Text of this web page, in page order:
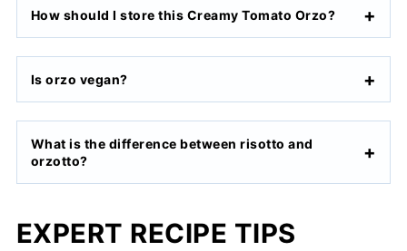
How should I store this Creamy Tomato Orzo?
Is orzo vegan?
What is the difference between risotto and
orzotto?
EXPERT RECIPE TIPS